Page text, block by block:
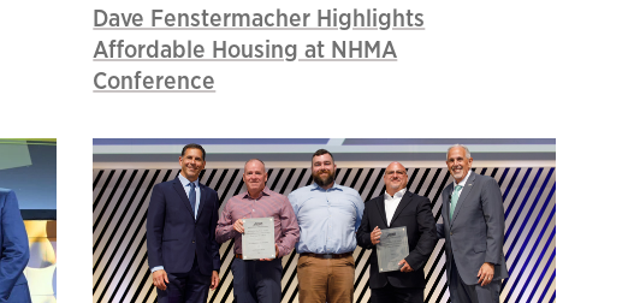
Dave Fenstermacher Highlights
Affordable Housing at NHMA
Conference